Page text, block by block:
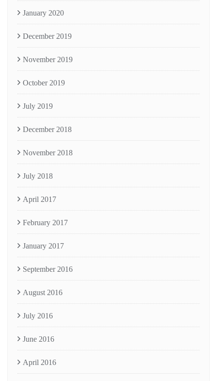
January 2020
December 2019
November 2019
October 2019
July 2019
December 2018
November 2018
July 2018
April 2017
February 2017
January 2017
September 2016
August 2016
July 2016
June 2016
April 2016